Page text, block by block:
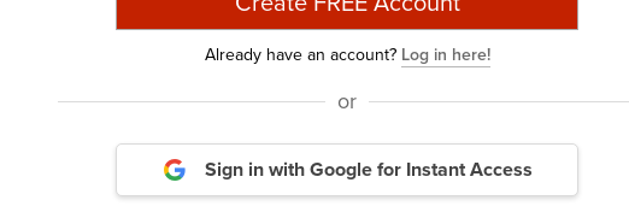
, we discussed MakeMyTrip Limited (NASDAQ:MMYT) and
Michael Burry Is Selling These Stocks and A New Dawn Is Coming
Already have an account? Log in here!
or
Sign in with Googlefor Instant Access